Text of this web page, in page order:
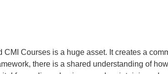
Courses is a huge asset. It creates a
there is a shared understanding of